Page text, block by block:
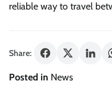
reliable way to travel
Share:
Posted in News